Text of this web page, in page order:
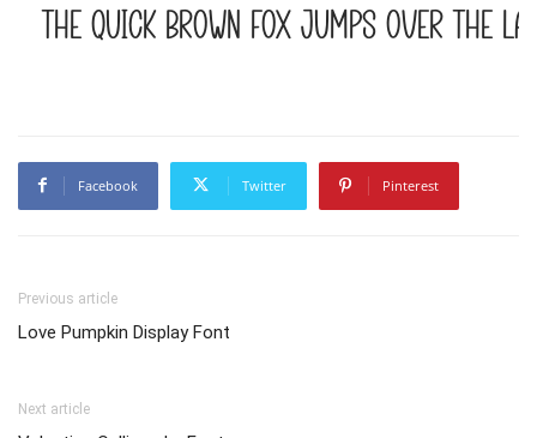
The quick brown fox jumps over the
Facebook Twitter Pinterest
Previous article
Love Pumpkin Display Font
Next article